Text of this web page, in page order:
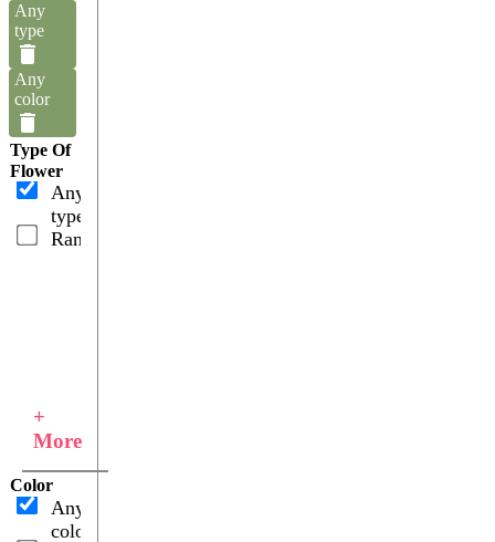
Any
type
Any
color
Type Of
Flower
Any
type
Ranunculus
+
More
Color
Any
color